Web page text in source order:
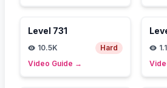
Level 731
10.5K
Hard
Video Guide →